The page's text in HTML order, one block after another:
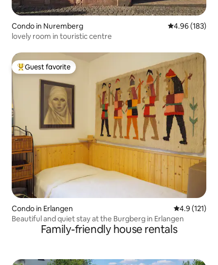
Condo in Nuremberg 4.96 out of 5
4.96 (183)
lovely room in touristic centre
Top guest favorite
Guest favorite
Condo in Erlangen 4.9 out of 5
4.9 (121)
Beautiful and quiet stay at the Burgberg in Erlangen
Family-friendly house rentals